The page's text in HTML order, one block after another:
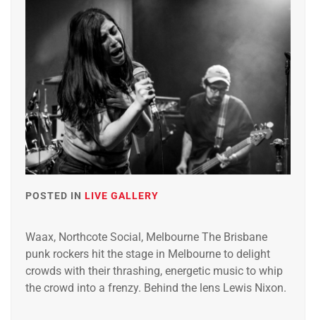
POSTED IN LIVE GALLERY
Waax, Northcote Social, Melbourne The Brisbane
punk rockers hit the stage in Melbourne to delight
crowds with their thrashing, energetic music to whip
the crowd into a frenzy. Behind the lens Lewis Nixon.